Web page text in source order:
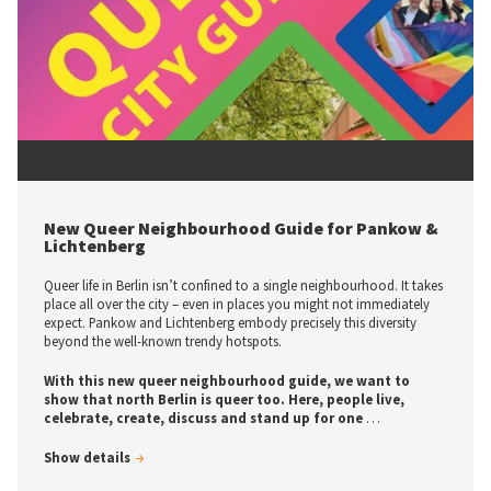
New Queer Neighbourhood Guide for Pankow &
Lichtenberg
Queer life in Berlin isn’t confined to a single neighbourhood. It takes
place all over the city – even in places you might not immediately
expect. Pankow and Lichtenberg embody precisely this diversity
beyond the well-known trendy hotspots.
With this new queer neighbourhood guide, we want to
show that north Berlin is queer too. Here, people live,
celebrate, create, discuss and stand up for one …
Show details